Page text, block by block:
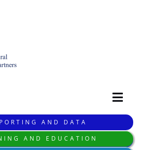
HOME
AND DATA
AND EDUCATION